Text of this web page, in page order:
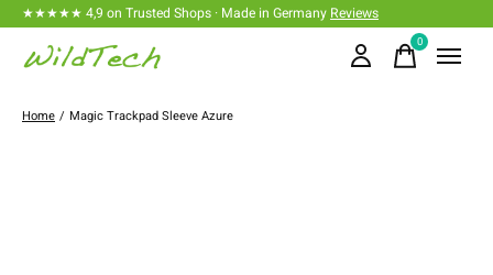
★★★★★ 4,9 on Trusted Shops · Made in Germany Reviews
0items
Home / Magic Trackpad Sleeve Azure